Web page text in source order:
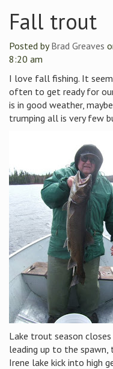
Fall trout
Posted byBrad Greaves
8:20 am
I love fall fishing. It
often to get ready for
is in good weather,
trumping all is very few
Lake trout season
leading up to the spawn,
Irene lake kick into high